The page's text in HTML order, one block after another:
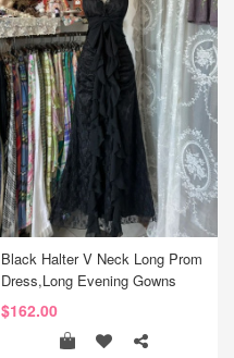
Black Halter V Neck Long Prom
Dress,Long Evening Gowns
$162.00